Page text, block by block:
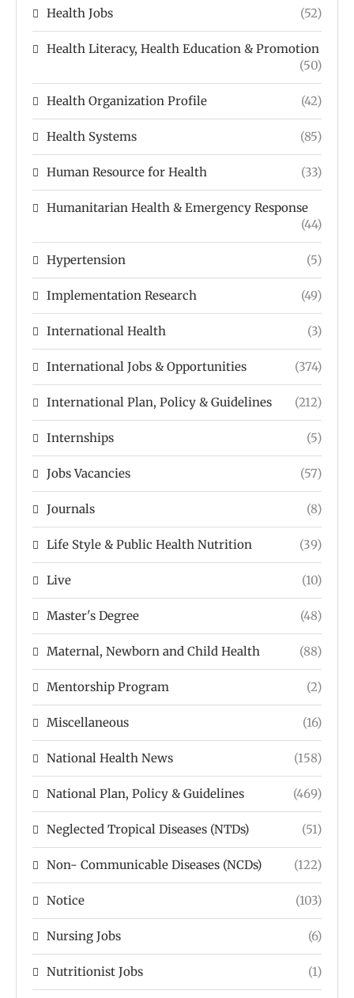
Health Jobs (52)
Health Literacy, Health Education & Promotion
(50)
Health Organization Profile (42)
Health Systems (85)
Human Resource for Health (33)
Humanitarian Health & Emergency Response
(44)
Hypertension (5)
Implementation Research (49)
International Health (3)
International Jobs & Opportunities (374)
International Plan, Policy & Guidelines (212)
Internships (5)
Jobs Vacancies (57)
Journals (8)
Life Style & Public Health Nutrition (39)
Live (10)
Master's Degree (48)
Maternal, Newborn and Child Health (88)
Mentorship Program (2)
Miscellaneous (16)
National Health News (158)
National Plan, Policy & Guidelines (469)
Neglected Tropical Diseases (NTDs) (51)
Non- Communicable Diseases (NCDs) (122)
Notice (103)
Nursing Jobs (6)
Nutritionist Jobs (1)